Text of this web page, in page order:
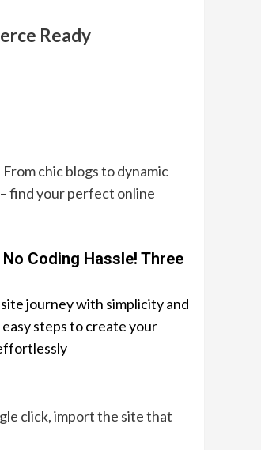
Ready
chic blogs to dynamic
find your perfect online
Coding Hassle! Three
journey with simplicity and
steps to create your
click, import the site that